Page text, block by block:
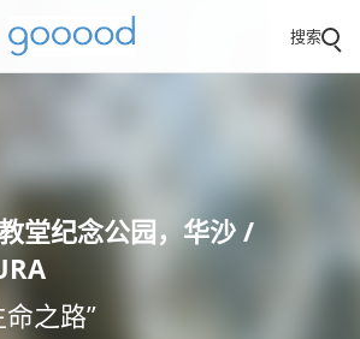
搜索
堂纪念公园，华沙 /
之路”